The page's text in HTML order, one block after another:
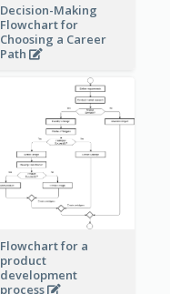
Decision-Making
Flowchart for
Choosing a Career
Path
Flowchart for a
product
development
process